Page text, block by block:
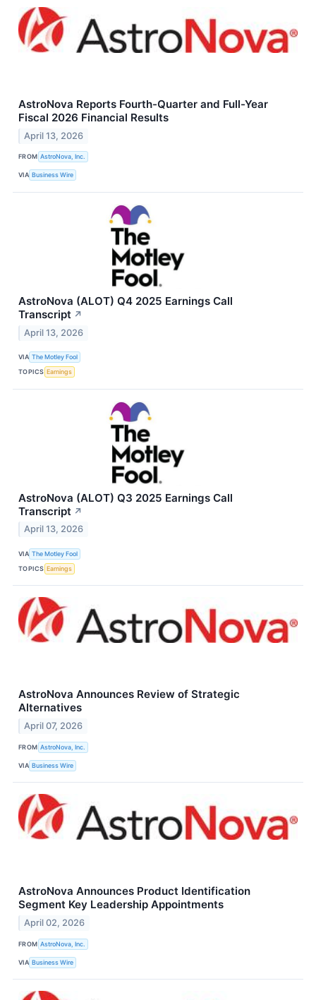
AstroNova Reports Fourth-Quarter and Full-Year
Fiscal 2026 Financial Results
April 13, 2026
FROM AstroNova, Inc.
VIA Business Wire
AstroNova (ALOT) Q4 2025 Earnings Call
Transcript ↗
April 13, 2026
VIA The Motley Fool
TOPICS Earnings
AstroNova (ALOT) Q3 2025 Earnings Call
Transcript ↗
April 13, 2026
VIA The Motley Fool
TOPICS Earnings
AstroNova Announces Review of Strategic
Alternatives
April 07, 2026
FROM AstroNova, Inc.
VIA Business Wire
AstroNova Announces Product Identification
Segment Key Leadership Appointments
April 02, 2026
FROM AstroNova, Inc.
VIA Business Wire